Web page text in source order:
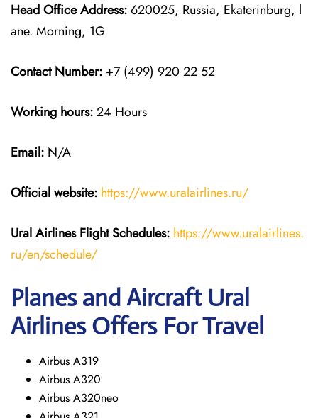
Head Office Address: 620025, Russia, Ekaterinburg, l
ane. Morning, 1G
Contact Number: +7 (499) 920 22 52
Working hours:24 Hours
Email: N/A
Official website: https://www.uralairlines.ru/
Ural Airlines Flight Schedules: https://www.uralairlines.
ru/en/schedule/
Planes and Aircraft Ural
Airlines Offers For Travel
Airbus A319
Airbus A320
Airbus A320neo